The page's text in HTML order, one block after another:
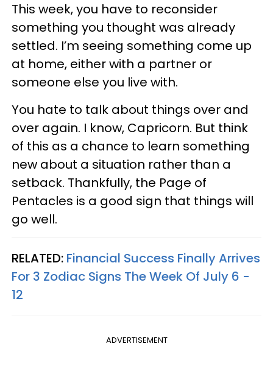
This week, you have to reconsider
something you thought was already
settled. I’m seeing something come up
at home, either with a partner or
someone else you live with.
You hate to talk about things over and
over again. I know, Capricorn. But think
of this as a chance to learn something
new about a situation rather than a
setback. Thankfully, the Page of
Pentacles is a good sign that things will
go well.
RELATED: Financial Success Finally Arrives
For 3 Zodiac Signs The Week Of July 6 -
12
ADVERTISEMENT